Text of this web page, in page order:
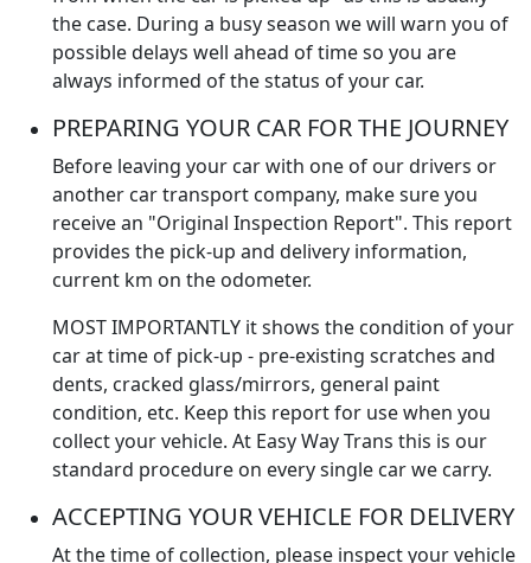
the case. During a busy season we will warn you of
possible delays well ahead of time so you are
always informed of the status of your car.
PREPARING YOUR CAR FOR THE JOURNEY
Before leaving your car with one of our drivers or
another car transport company, make sure you
receive an "Original Inspection Report". This report
provides the pick-up and delivery information,
current km on the odometer.
MOST IMPORTANTLY it shows the condition of your
car at time of pick-up - pre-existing scratches and
dents, cracked glass/mirrors, general paint
condition, etc. Keep this report for use when you
collect your vehicle. At Easy Way Trans this is our
standard procedure on every single car we carry.
ACCEPTING YOUR VEHICLE FOR DELIVERY
At the time of collection, please inspect your vehicle